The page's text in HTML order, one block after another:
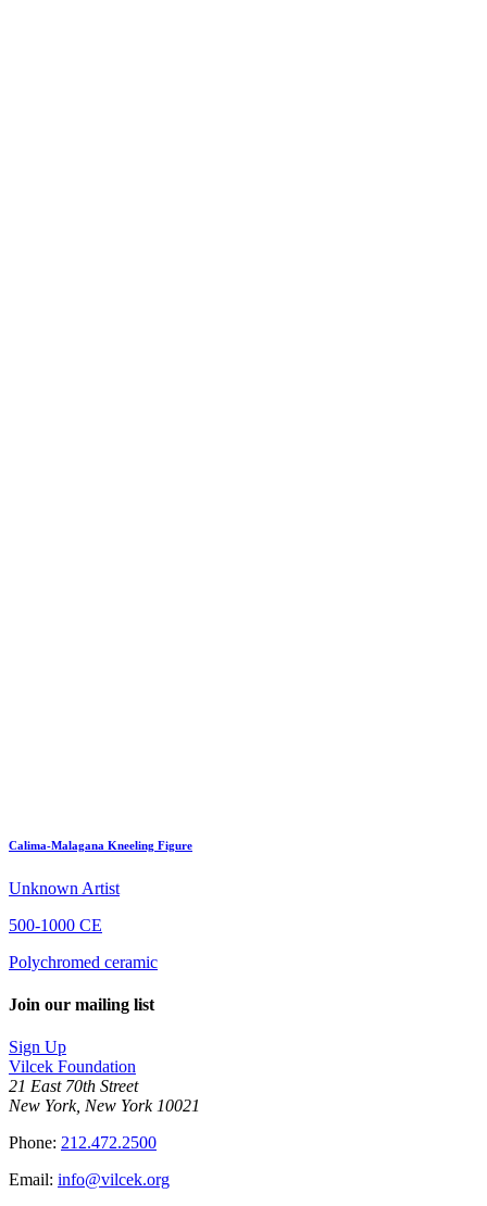
Calima-Malagana Kneeling Figure
Unknown Artist
500-1000 CE
Polychromed ceramic
Join our mailing list
Sign Up
Vilcek Foundation
21 East 70th Street
New York, New York 10021
Phone: 212.472.2500
Email: info@vilcek.org